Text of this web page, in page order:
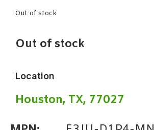
Out of stock
Out of stock
Location
Houston, TX, 77027